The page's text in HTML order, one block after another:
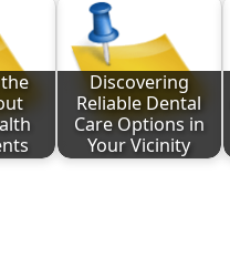
Discovering
Reliable Dental
Care Options in
Your Vicinity